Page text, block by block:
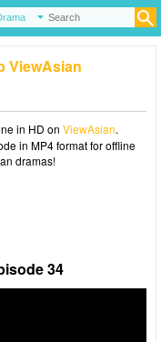
ViewAsian
in HD on ViewAsian.
in MP4 format for offline
dramas!
34